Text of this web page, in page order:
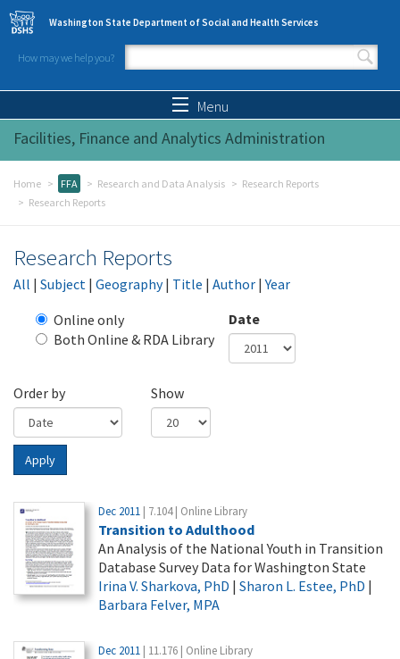
Skip to main content
Washington State Department of Social and Health Services
How may we help you?
Search form
Menu
Facilities, Finance and Analytics Administration
Home FFA Research and Data Analysis
Research Reports
Research Reports
Research Reports
All | Subject | Geography| Title | Author |Year
Online only
Both Online & RDA Library
Date
Order by
Show
Apply
Dec 2011 | 7.104 | Online Library
Transition to Adulthood
An Analysis of the National Youth in Transition
Database Survey Data for Washington State
Irina V. Sharkova, PhD | Sharon L. Estee, PhD |
Barbara Felver, MPA
Dec 2011 | 11.176 | Online Library